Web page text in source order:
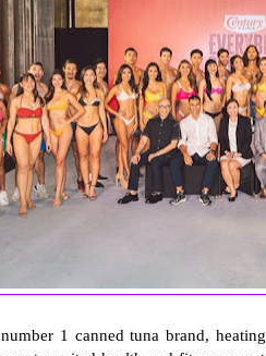
1 canned tuna brand,